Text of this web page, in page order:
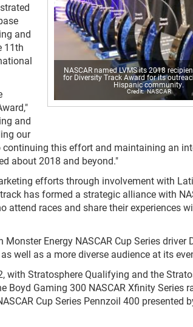
NASCAR named LVMS its 2018
for Diversity Track Award for its
Hispanic community.
NASCAR
and
11th
and
our
this effort and maintaining an
about 2018 and beyond."
efforts through involvement with
has formed a strategic alliance with
attend races and share their experiences
Energy NASCAR Cup Series driver
well as a more diverse audience at its
with Stratosphere Qualifying and the
Boyd Gaming 300 NASCAR Xfinity Series
Cup Series Pennzoil 400 presented